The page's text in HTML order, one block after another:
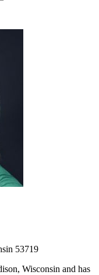
53719
Wisconsin and has